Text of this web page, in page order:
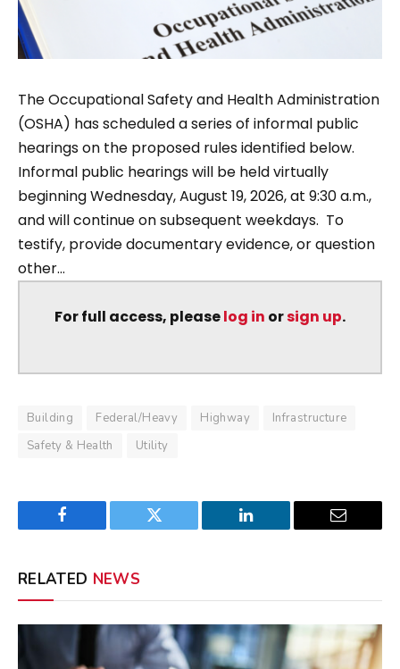
The Occupational Safety and Health Administration
(OSHA) has scheduled a series of informal public
hearings on the proposed rules identified below.
Informal public hearings will be held virtually
beginning Wednesday, August 19, 2026, at 9:30 a.m.,
and will continue on subsequent weekdays. To
testify, provide documentary evidence, or question
other...
For full access, pleaselog in orsign up.
Building Federal/Heavy Highway
Infrastructure
Safety & Health
Utility
Facebook Twitter LinkedIn Email
RELATED NEWS